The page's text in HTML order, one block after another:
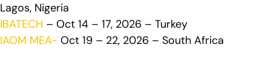
Lagos, Nigeria
IBATECH – Oct 14 – 17, 2026 – Turkey
IAOM MEA- Oct 19 – 22, 2026 – South Africa